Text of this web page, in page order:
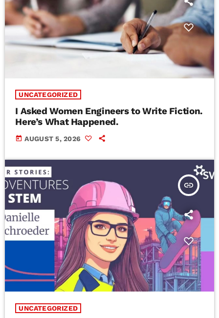
UNCATEGORIZED
I Asked Women Engineers to Write Fiction.
Here’s What Happened.
today AUGUST 5, 2026
insert_link
UNCATEGORIZED